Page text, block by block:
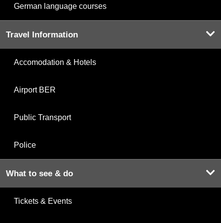
German language courses
Travel Information
Accomodation & Hotels
Airport BER
Public Transport
Police
What to see & do
Tickets & Events